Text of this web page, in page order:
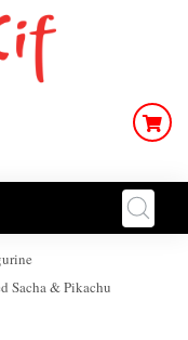
Sacha & Pikachu